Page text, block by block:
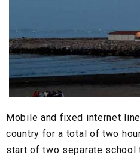
Mobile and fixed internet
country for a total of two
start of two separate